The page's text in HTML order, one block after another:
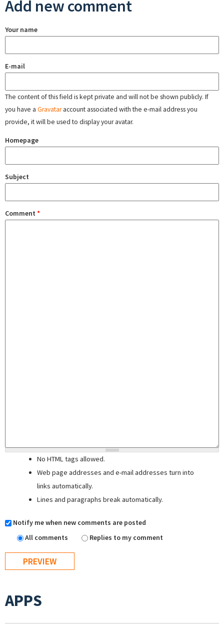
Add new comment
Your name
E-mail
The content of this field is kept private and will not be shown publicly. If
you have a Gravataraccount associated with the e-mail address you
provide, it will be used to display your avatar.
Homepage
Subject
Comment *
No HTML tags allowed.
Web page addresses and e-mail addresses turn into
links automatically.
Lines and paragraphs break automatically.
Notify me when new comments are posted
All comments
Replies to my comment
APPS